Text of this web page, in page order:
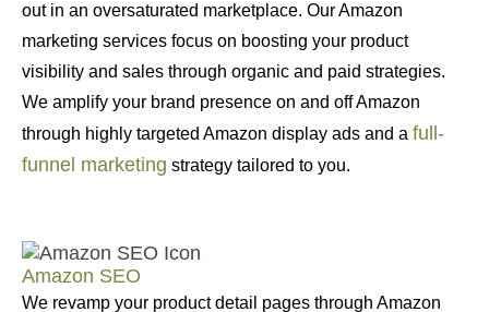
out in an oversaturated marketplace. Our Amazon
marketing services focus on boosting your product
visibility and sales through organic and paid strategies.
We amplify your brand presence on and off Amazon
through highly targeted Amazon display ads and a full-
funnel marketing strategy tailored to you.
Amazon SEO
We revamp your product detail pages through Amazon